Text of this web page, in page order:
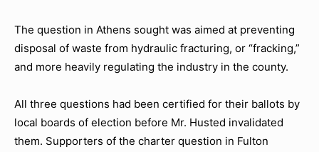
The question in Athens sought was aimed at preventing
disposal of waste from hydraulic fracturing, or “fracking,”
and more heavily regulating the industry in the county.
All three questions had been certified for their ballots by
local boards of election before Mr. Husted invalidated
them. Supporters of the charter question in Fulton